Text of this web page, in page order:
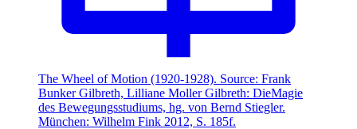
The Wheel of Motion (1920-1928). Source: Frank
Bunker Gilbreth, Lilliane Moller Gilbreth: DieMagie
des Bewegungsstudiums, hg. von Bernd Stiegler.
München: Wilhelm Fink 2012, S. 185f.